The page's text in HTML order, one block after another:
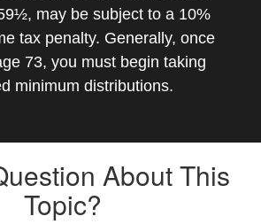
may be subject to a 10%
tax penalty. Generally, once
73, you must begin taking
minimum distributions.
About This
Topic?